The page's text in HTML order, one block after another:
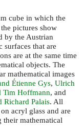
cube in which the
pictures show
by the Austrian
surfaces that are
are at the same time
objects. The
mathematical images
Étienne Gys, Ulrich
Tim Hoffmann, and
Richard Palais. All
acryl glass and are
mathematical